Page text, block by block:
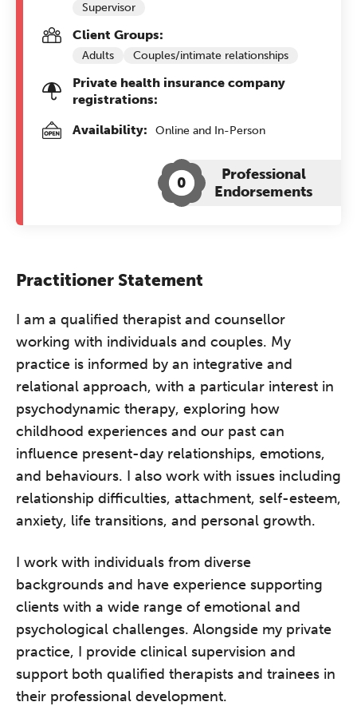
Supervisor
Client Groups:
Adults Couples/intimate relationships
Private health insurance company
registrations:
Availability:
Online and In-Person
0
Professional
Endorsements
Practitioner Statement
I am a qualified therapist and counsellor
working with individuals and couples. My
practice is informed by an integrative and
relational approach, with a particular interest in
psychodynamic therapy, exploring how
childhood experiences and our past can
influence present-day relationships, emotions,
and behaviours. I also work with issues including
relationship difficulties, attachment, self-esteem,
anxiety, life transitions, and personal growth.
I work with individuals from diverse
backgrounds and have experience supporting
clients with a wide range of emotional and
psychological challenges. Alongside my private
practice, I provide clinical supervision and
support both qualified therapists and trainees in
their professional development.